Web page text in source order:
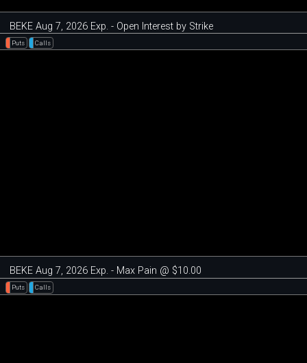
BEKE Aug 7, 2026 Exp. - Open Interest by Strike
Puts Calls
BEKE Aug 7, 2026 Exp. - Max Pain @ $10.00
Puts Calls